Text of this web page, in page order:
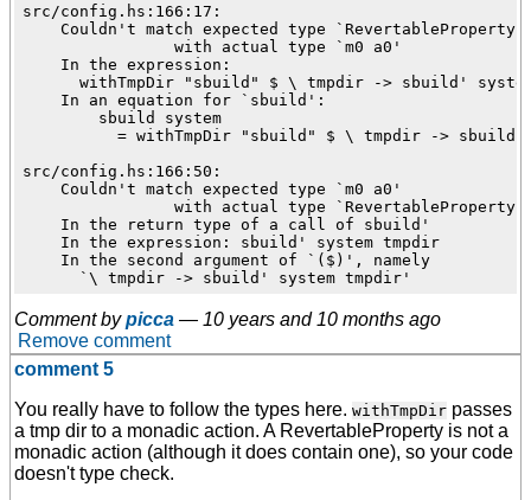
src/config.hs:166:17:
    Couldn't match expected type `RevertableProperty'
                with actual type `m0 a0'
    In the expression:
withTmpDir "sbuild" $ \ tmpdir -> sbuild'
    In an equation for `sbuild':
        sbuild system
= withTmpDir "sbuild" $ \ tmpdir -> sbuild'
src/config.hs:166:50:
    Couldn't match expected type `m0 a0'
                with actual type `RevertableProperty'
    In the return type of a call of sbuild'
    In the expression: sbuild' system tmpdir
    In the second argument of `($)', namely
Comment bypicca — 10 years and 10 months ago
Remove comment
comment 5
You really have to follow the types here. withTmpDir passes
a tmp dir to a monadic action. A RevertableProperty is not a
monadic action (although it does contain one), so your code
doesn't type check.